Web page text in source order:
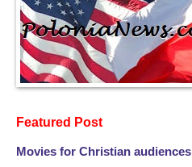
Featured Post
Movies for Christian audiences